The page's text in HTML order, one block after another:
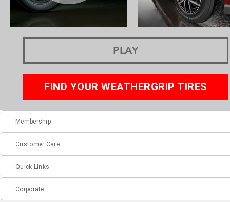
PLAY
FIND YOUR WEATHERGRIP TIRES
Membership
Customer Care
Quick Links
Corporate